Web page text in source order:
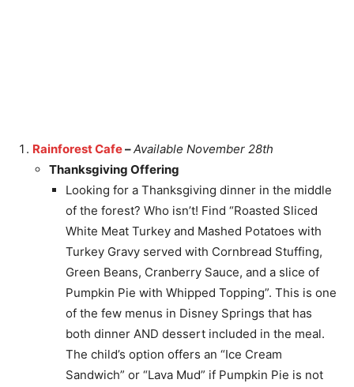
Rainforest Cafe–Available November 28th
Thanksgiving Offering
Looking for a Thanksgiving dinner in the middle
of the forest? Who isn’t! Find “Roasted Sliced
White Meat Turkey and Mashed Potatoes with
Turkey Gravy served with Cornbread Stuffing,
Green Beans, Cranberry Sauce, and a slice of
Pumpkin Pie with Whipped Topping”. This is one
of the few menus in Disney Springs that has
both dinner AND dessert included in the meal.
The child’s option offers an “Ice Cream
Sandwich” or “Lava Mud” if Pumpkin Pie is not